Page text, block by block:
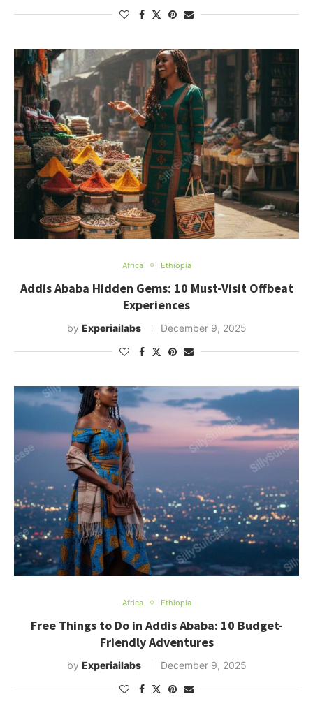
Africa Ethiopia
Addis Ababa Hidden Gems: 10 Must-Visit Offbeat
Experiences
by Experiailabs December 9, 2025
Africa Ethiopia
Free Things to Do in Addis Ababa: 10 Budget-
Friendly Adventures
by Experiailabs December 9, 2025